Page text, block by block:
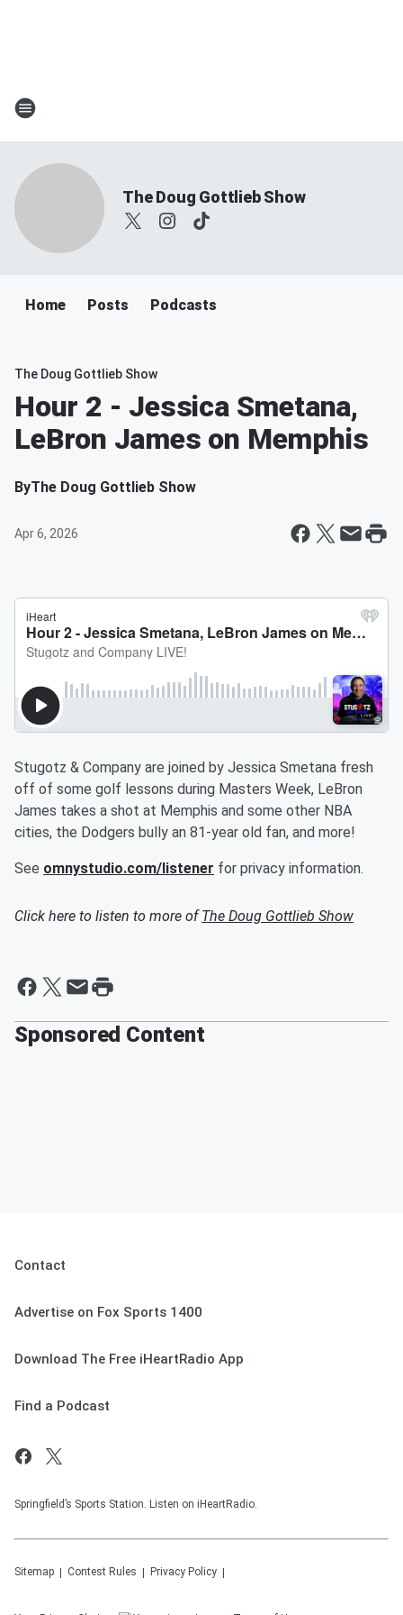
The Doug Gottlieb Show
Home Posts Podcasts
The Doug Gottlieb Show
Hour 2 - Jessica Smetana,
LeBron James on Memphis
ByThe Doug Gottlieb Show
Apr 6, 2026
Stugotz & Company are joined by Jessica Smetana fresh
off of some golf lessons during Masters Week, LeBron
James takes a shot at Memphis and some other NBA
cities, the Dodgers bully an 81-year old fan, and more!
See omnystudio.com/listener for privacy information.
Click here to listen to more ofThe Doug Gottlieb Show
Sponsored Content
Contact
Advertise on Fox Sports 1400
Download The Free iHeartRadio App
Find a Podcast
Springfield’s Sports Station. Listen on iHeartRadio.
Sitemap Contest Rules Privacy Policy